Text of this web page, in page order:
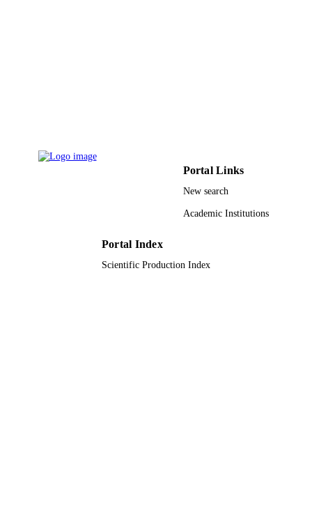
UNIT
Conference proceeding
Portal Links
New search
Academic Institutions
Portal Index
Scientific Production Index